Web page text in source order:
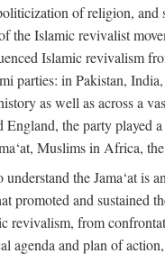
of religion, and
the Islamic revivalist
Islamic revivalism
parties: in Pakistan,
as well as across a
the party played
Muslims in Africa,
the Jama‘at is
promoted and sustained
revivalism, from
agenda and plan of